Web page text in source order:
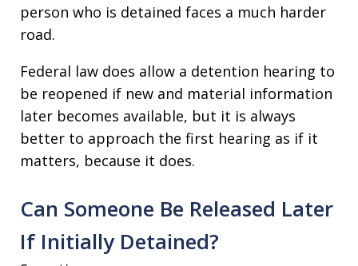
person who is detained faces a much harder
road.
Federal law does allow a detention hearing to
be reopened if new and material information
later becomes available, but it is always
better to approach the first hearing as if it
matters, because it does.
Can Someone Be Released Later
If Initially Detained?